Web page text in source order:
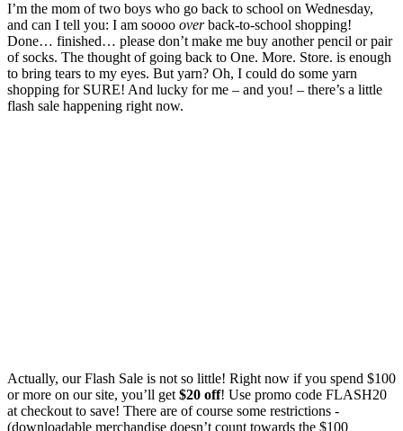
I’m the mom of two boys who go back to school on Wednesday,
and can I tell you: I am soooo overback-to-school shopping!
Done… finished… please don’t make me buy another pencil or pair
of socks. The thought of going back to One. More. Store. is enough
to bring tears to my eyes. But yarn? Oh, I could do some yarn
shopping for SURE! And lucky for me – and you! – there’s a little
flash sale happening right now.
Actually, our Flash Sale is not so little! Right now if you spend $100
or more on our site, you’ll get $20 off! Use promo code FLASH20
at checkout to save! There are of course some restrictions -
(downloadable merchandise doesn’t count towards the $100